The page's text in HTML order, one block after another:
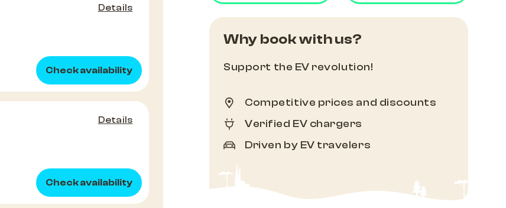
Details
Check availability
Details
Check availability
Why book with us?
Support the EV revolution!
Competitive prices and discounts
Verified EV chargers
Driven by EV travelers